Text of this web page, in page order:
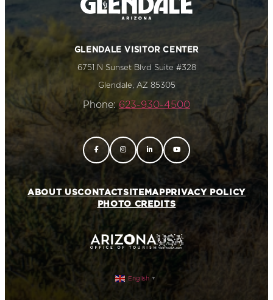
GLENDALE VISITOR CENTER
6751 N Sunset Blvd Suite #328
Glendale, AZ 85305
Phone: 623-930-4500
ABOUT USCONTACTSITEMAPPRIVACY POLICY
PHOTO CREDITS
English ▼